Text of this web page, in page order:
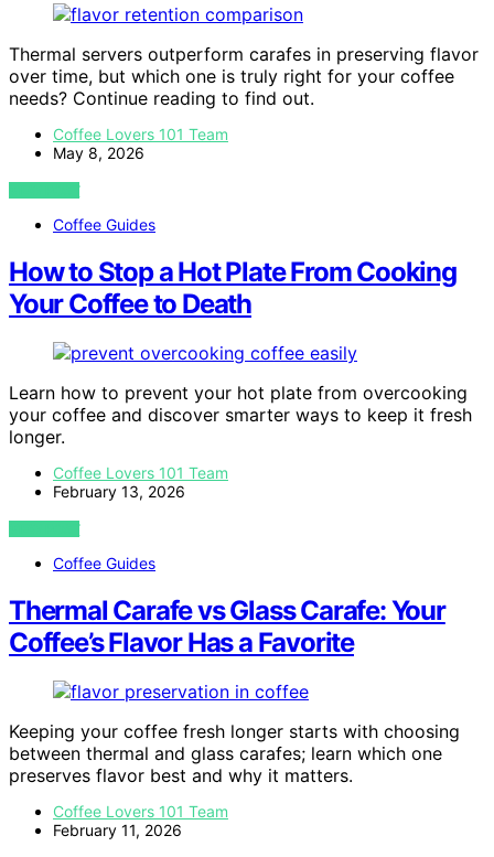
Thermal servers outperform carafes in preserving flavor
over time, but which one is truly right for your coffee
needs? Continue reading to find out.
Coffee Lovers 101 Team
May 8, 2026
VIEW POST
Coffee Guides
How to Stop a Hot Plate From Cooking
Your Coffee to Death
Learn how to prevent your hot plate from overcooking
your coffee and discover smarter ways to keep it fresh
longer.
Coffee Lovers 101 Team
February 13, 2026
VIEW POST
Coffee Guides
Thermal Carafe vs Glass Carafe: Your
Coffee’s Flavor Has a Favorite
Keeping your coffee fresh longer starts with choosing
between thermal and glass carafes; learn which one
preserves flavor best and why it matters.
Coffee Lovers 101 Team
February 11, 2026